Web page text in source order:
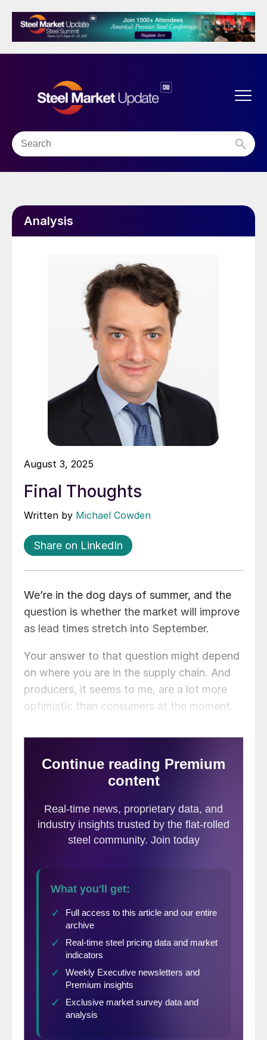
Analysis
August 3, 2025
Final Thoughts
Written by Michael Cowden
Share on LinkedIn
We’re in the dog days of summer, and the
question is whether the market will improve
as lead times stretch into September.
Your answer to that question might depend
on where you are in the supply chain. And
producers, it seems to me, are a lot more
optimistic than consumers at the moment.